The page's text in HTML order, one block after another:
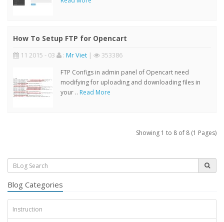
How To Setup FTP for Opencart
11 2015 - 03 : Mr Viet | 353386
FTP Configs in admin panel of Opencart need
modifying for uploading and downloading files in
your .. Read More
Showing 1 to 8 of 8 (1 Pages)
Blog Categories
Instruction